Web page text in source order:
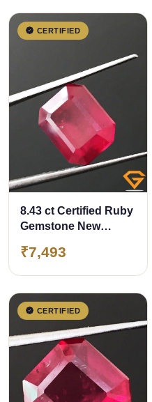
CERTIFIED
8.43 ct Certified Ruby
Gemstone New
₹7,493
CERTIFIED